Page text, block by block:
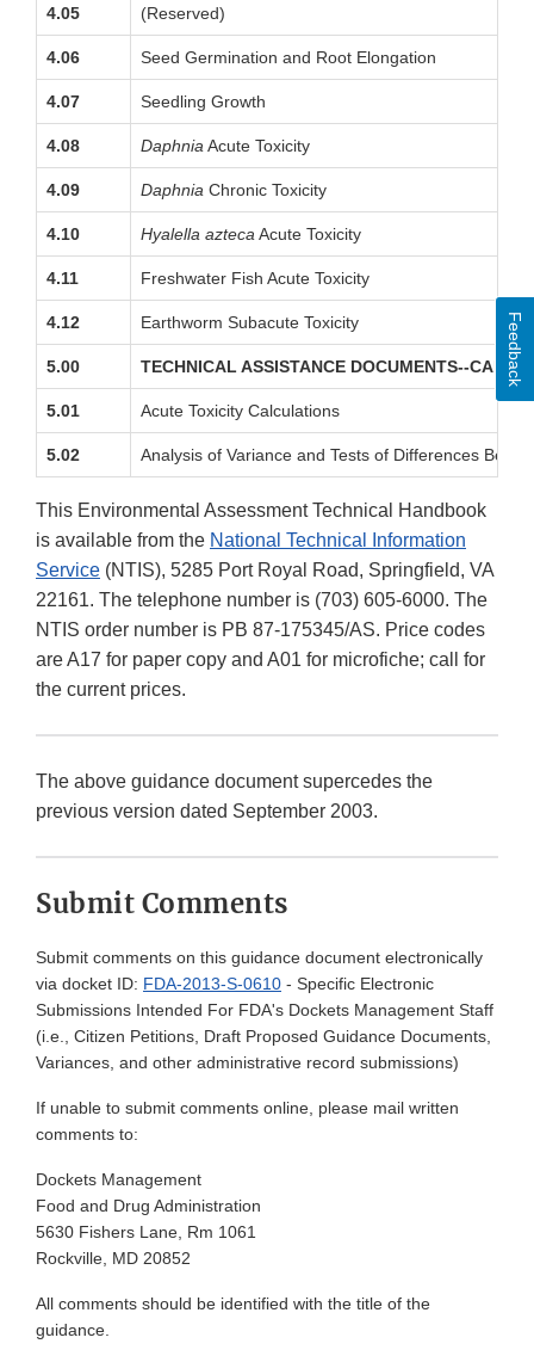
4.05 (Reserved)
4.06 Seed Germination and Root Elongation
4.07 Seedling Growth
4.08 DaphniaAcute Toxicity
4.09 Daphnia Chronic Toxicity
4.10 Hyalella aztecaAcute Toxicity
4.11 Freshwater Fish Acute Toxicity
4.12 Earthworm Subacute Toxicity
5.00 TECHNICAL ASSISTANCE DOCUMENTS--
5.01 Acute Toxicity Calculations
5.02 Analysis of Variance and Tests of Differences
This Environmental Assessment Technical Handbook
is available from the National Technical Information
Service (NTIS), 5285 Port Royal Road, Springfield, VA
22161. The telephone number is (703) 605-6000. The
NTIS order number is PB 87-175345/AS. Price codes
are A17 for paper copy and A01 for microfiche; call for
the current prices.
The above guidance document supercedes the
previous version dated September 2003.
Submit Comments
Submit comments on this guidance document electronically
via docket ID: FDA-2013-S-0610 - Specific Electronic
Submissions Intended For FDA's Dockets Management Staff
(i.e., Citizen Petitions, Draft Proposed Guidance Documents,
Variances, and other administrative record submissions)
If unable to submit comments online, please mail written
comments to:
Dockets Management
Food and Drug Administration
5630 Fishers Lane, Rm 1061
Rockville, MD 20852
All comments should be identified with the title of the
guidance.
Feedback